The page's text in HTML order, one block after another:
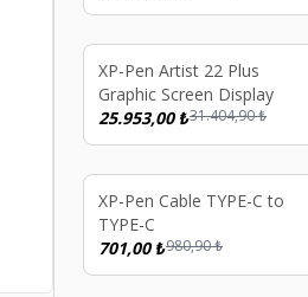
%17
XP-Pen Artist 22 Plus
Graphic Screen Display
25.953,00₺31.404,90₺
%29
XP-Pen Cable TYPE-C to
TYPE-C
701,00₺980,90₺